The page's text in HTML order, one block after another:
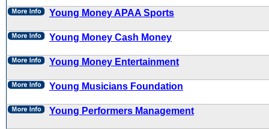
Young Money APAA Sports
Young Money Cash Money
Young Money Entertainment
Young Musicians Foundation
Young Performers Management